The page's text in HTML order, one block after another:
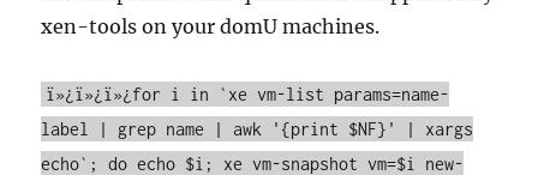
xen-tools on your domU machines.
ï»¿ï»¿ï»¿for i in `xe vm-list params=name-
label | grep name | awk '{print $NF}' | xargs
echo`; do echo $i; xe vm-snapshot vm=$i new-